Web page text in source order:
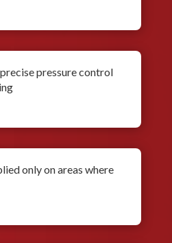
pressure control
only on areas where